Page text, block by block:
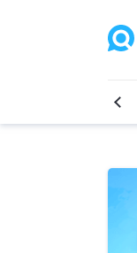
Video Marketing